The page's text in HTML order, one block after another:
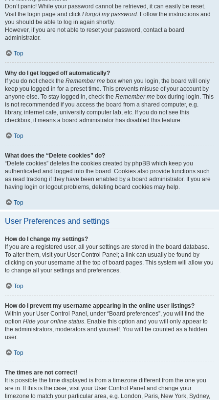
Don’t panic! While your password cannot be retrieved, it can easily be reset.
Visit the login page and click I forgot my password. Follow the instructions and
you should be able to log in again shortly.
However, if you are not able to reset your password, contact a board
administrator.
Top
Why do I get logged off automatically?
If you do not check the Remember me box when you login, the board will only
keep you logged in for a preset time. This prevents misuse of your account by
anyone else. To stay logged in, check the Remember me box during login. This
is not recommended if you access the board from a shared computer, e.g.
library, internet cafe, university computer lab, etc. If you do not see this
checkbox, it means a board administrator has disabled this feature.
Top
What does the “Delete cookies” do?
“Delete cookies” deletes the cookies created by phpBB which keep you
authenticated and logged into the board. Cookies also provide functions such
as read tracking if they have been enabled by a board administrator. If you are
having login or logout problems, deleting board cookies may help.
Top
User Preferences and settings
How do I change my settings?
If you are a registered user, all your settings are stored in the board database.
To alter them, visit your User Control Panel; a link can usually be found by
clicking on your username at the top of board pages. This system will allow you
to change all your settings and preferences.
Top
How do I prevent my username appearing in the online user listings?
Within your User Control Panel, under “Board preferences”, you will find the
option Hide your online status. Enable this option and you will only appear to
the administrators, moderators and yourself. You will be counted as a hidden
user.
Top
The times are not correct!
It is possible the time displayed is from a timezone different from the one you
are in. If this is the case, visit your User Control Panel and change your
timezone to match your particular area, e.g. London, Paris, New York, Sydney,